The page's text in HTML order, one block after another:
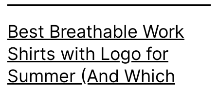
Best Breathable Work
Shirts with Logo for
Summer (And Which